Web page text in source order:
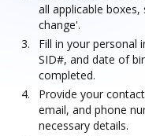
all applicable
change'.
Fill in your personal
SID#, and date of
completed.
Provide your
email, and phone
necessary details.